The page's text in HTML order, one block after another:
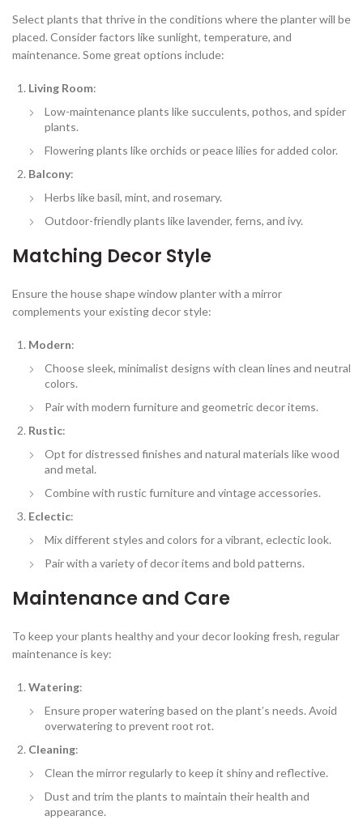
Select plants that thrive in the conditions where the planter will be
placed. Consider factors like sunlight, temperature, and
maintenance. Some great options include:
Living Room:
Low-maintenance plants like succulents, pothos, and spider
plants.
Flowering plants like orchids or peace lilies for added color.
Balcony:
Herbs like basil, mint, and rosemary.
Outdoor-friendly plants like lavender, ferns, and ivy.
Matching Decor Style
Ensure the house shape window planter with a mirror
complements your existing decor style:
Modern:
Choose sleek, minimalist designs with clean lines and neutral
colors.
Pair with modern furniture and geometric decor items.
Rustic:
Opt for distressed finishes and natural materials like wood
and metal.
Combine with rustic furniture and vintage accessories.
Eclectic:
Mix different styles and colors for a vibrant, eclectic look.
Pair with a variety of decor items and bold patterns.
Maintenance and Care
To keep your plants healthy and your decor looking fresh, regular
maintenance is key:
Watering:
Ensure proper watering based on the plant’s needs. Avoid
overwatering to prevent root rot.
Cleaning:
Clean the mirror regularly to keep it shiny and reflective.
Dust and trim the plants to maintain their health and
appearance.